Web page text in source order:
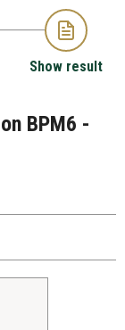
Show result
BPM6 -